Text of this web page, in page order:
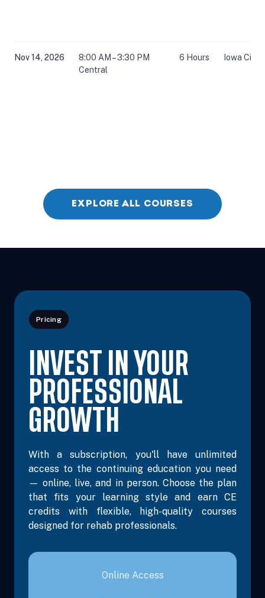
Nov 14, 2026
8:00 AM – 3:30 PM
Central
6 Hours Iowa City,
EXPLORE ALL COURSES
Pricing
INVEST IN YOUR
PROFESSIONAL
GROWTH
With a subscription, you'll have unlimited
access to the continuing education you need
— online, live, and in person. Choose the plan
that fits your learning style and earn CE
credits with flexible, high-quality courses
designed for rehab professionals.
Online Access